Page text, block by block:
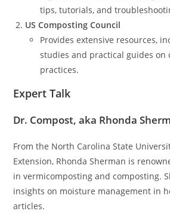
tips, tutorials, and
US Composting Council
Provides extensive resources,
studies and practical guides on
practices.
Expert Talk
Dr. Compost, aka Rhonda
From the North Carolina State
Extension, Rhonda Sherman is
in vermicomposting and composting.
insights on moisture management in
articles.